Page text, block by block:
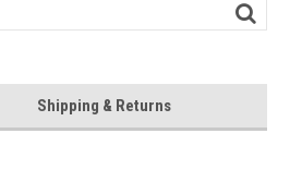
Shipping & Returns